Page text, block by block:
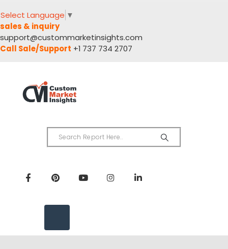
Select Language ▼
sales & inquiry
support@custommarketinsights.com
Call Sale/Support +1 737 734 2707